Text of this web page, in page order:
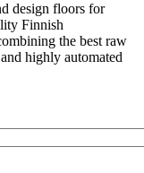
design floors for
Finnish
the best raw
highly automated